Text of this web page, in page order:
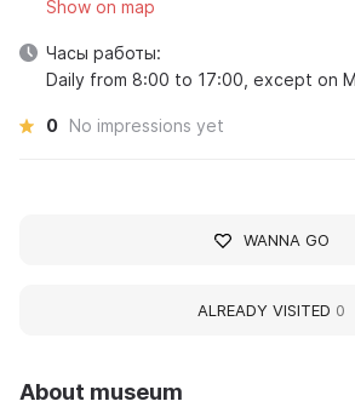
About museum
Show on map
Часы работы:
Daily from 8:00 to 17:00, except on
0 No impressions yet
WANNA GO
ALREADY VISITED 0